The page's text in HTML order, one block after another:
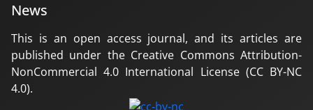
News
This is an open access journal, and its articles are
published under the Creative Commons Attribution-
NonCommercial 4.0 International License (CC BY-NC
4.0).